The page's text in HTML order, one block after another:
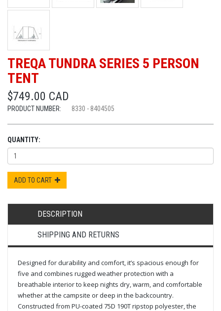
TREQA TUNDRA SERIES 5 PERSON
TENT
$749.00 CAD
PRODUCT NUMBER: 8330 - 8404505
QUANTITY:
ADD TO CART
DESCRIPTION
SHIPPING AND RETURNS
Designed for durability and comfort, it’s spacious enough for
five and combines rugged weather protection with a
breathable interior to keep nights dry, warm, and comfortable
whether at the campsite or deep in the backcountry.
Constructed from PU-coated 75D 190T ripstop polyester, the